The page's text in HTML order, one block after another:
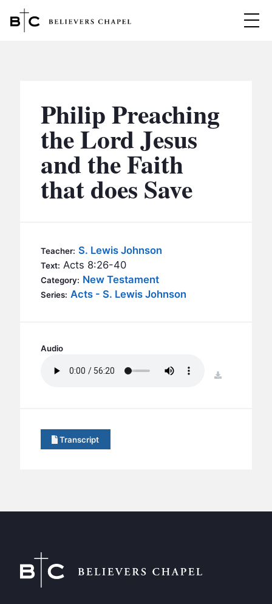
MINISTRIES
BC MEN
BC WOMEN
BC YOUTH
BC CARE
BC STUDIES
CONTACT
Philip Preaching
the Lord Jesus
and the Faith
that does Save
Teacher: S. Lewis Johnson
Text: Acts 8:26-40
Category: New Testament
Series: Acts - S. Lewis Johnson
Audio
download
Transcript